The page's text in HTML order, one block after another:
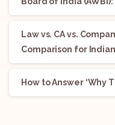
Law vs. CA vs.
Comparison for
How to Answer ‘Why